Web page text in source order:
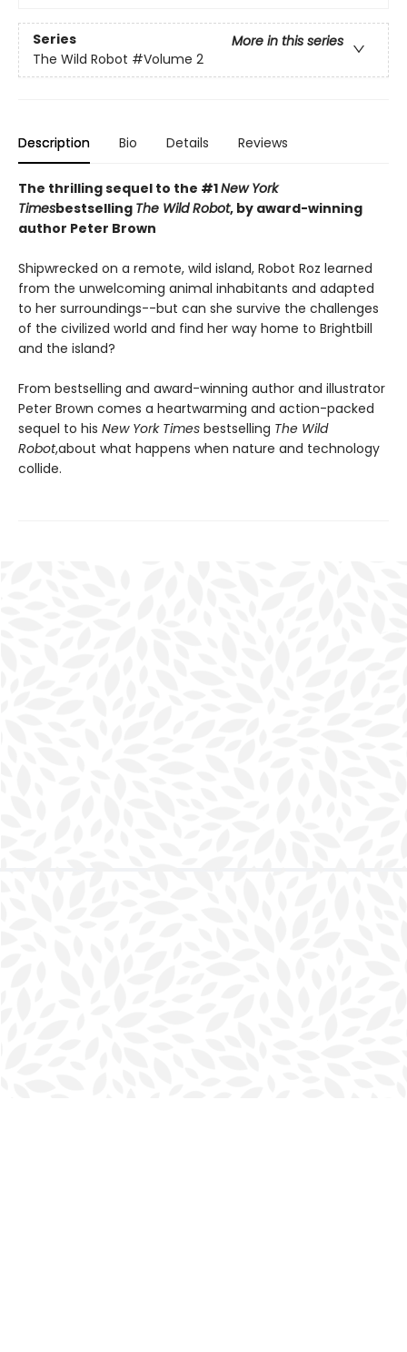
Series
More in this series
The Wild Robot #Volume 2
Description Bio Details Reviews
The thrilling sequel to the #1New York
Timesbestselling The Wild Robot, by award-winning
author Peter Brown
Shipwrecked on a remote, wild island, Robot Roz learned
from the unwelcoming animal inhabitants and adapted
to her surroundings--but can she survive the challenges
of the civilized world and find her way home to Brightbill
and the island?
From bestselling and award-winning author and illustrator
Peter Brown comes a heartwarming and action-packed
sequel to his New York Times bestselling The Wild
Robot,about what happens when nature and technology
collide.